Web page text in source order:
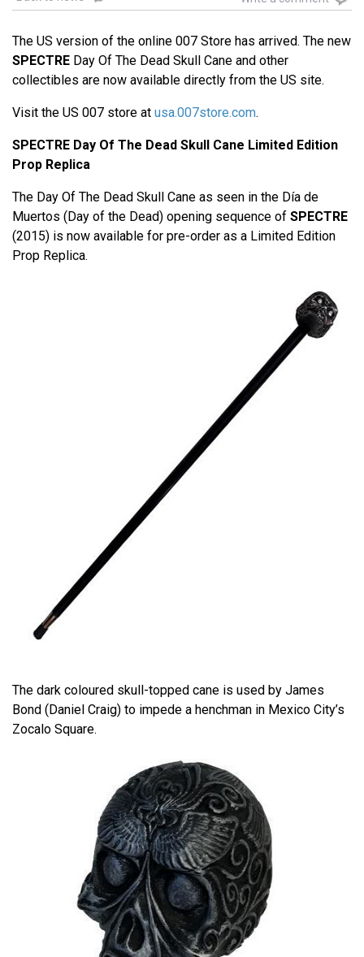
The US version of the online 007 Store has arrived. The new
SPECTRE Day Of The Dead Skull Cane and other
collectibles are now available directly from the US site.
Visit the US 007 store at usa.007store.com.
SPECTRE Day Of The Dead Skull Cane Limited Edition
Prop Replica
The Day Of The Dead Skull Cane as seen in the Día de
Muertos (Day of the Dead) opening sequence of SPECTRE
(2015) is now available for pre-order as a Limited Edition
Prop Replica.
The dark coloured skull-topped cane is used by James
Bond (Daniel Craig) to impede a henchman in Mexico City’s
Zocalo Square.